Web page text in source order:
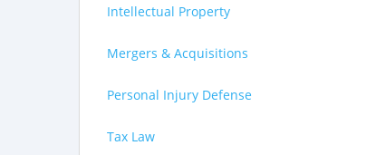
Intellectual Property
Mergers & Acquisitions
Personal Injury Defense
Tax Law